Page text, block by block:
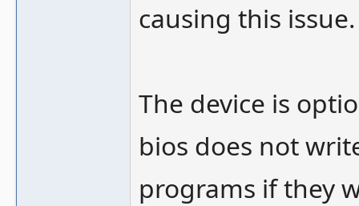
causing this issue.
The device is
bios does not
programs if they